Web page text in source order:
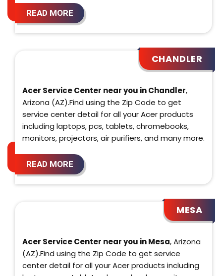
READ MORE
CHANDLER
Acer Service Center near you in Chandler,
Arizona (AZ).Find using the Zip Code to get
service center detail for all your Acer products
including laptops, pcs, tablets, chromebooks,
monitors, projectors, air purifiers, and many more.
READ MORE
MESA
Acer Service Center near you in Mesa, Arizona
(AZ).Find using the Zip Code to get service
center detail for all your Acer products including